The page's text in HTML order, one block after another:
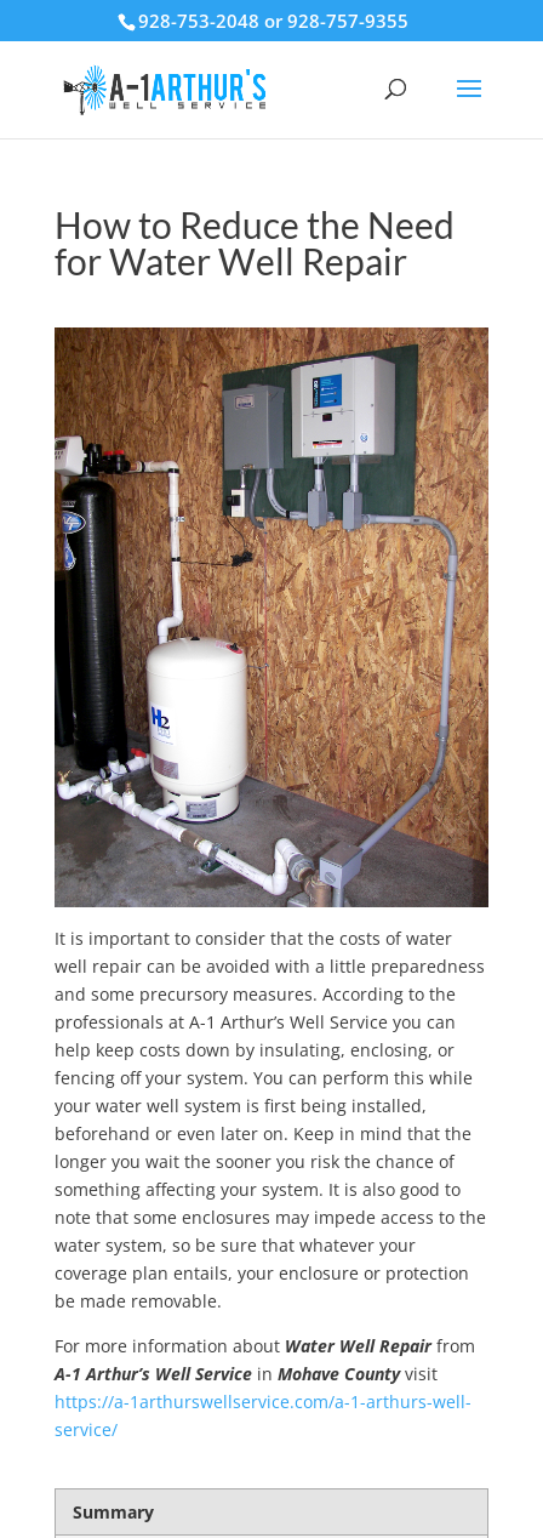
928-753-2048 or 928-757-9355
How to Reduce the Need
for Water Well Repair
It is important to consider that the costs of water
well repair can be avoided with a little preparedness
and some precursory measures. According to the
professionals at A-1 Arthur’s Well Service you can
help keep costs down by insulating, enclosing, or
fencing off your system. You can perform this while
your water well system is first being installed,
beforehand or even later on. Keep in mind that the
longer you wait the sooner you risk the chance of
something affecting your system. It is also good to
note that some enclosures may impede access to the
water system, so be sure that whatever your
coverage plan entails, your enclosure or protection
be made removable.
For more information about Water Well Repairfrom
A-1 Arthur’s Well Servicein Mohave Countyvisit
https://a-1arthurswellservice.com/a-1-arthurs-well-
service/
Summary